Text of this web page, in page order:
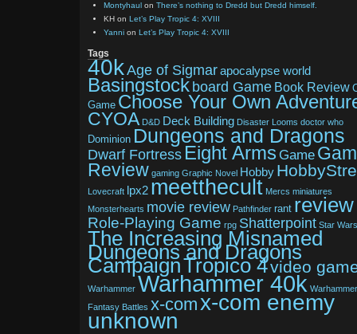
Montyhaul on There’s nothing to Dredd but Dredd himself.
KH on Let’s Play Tropic 4: XVIII
Yanni on Let’s Play Tropic 4: XVIII
Tags
40kAge of Sigmarapocalypse world
Basingstock board Game Book Review
Game Choose Your Own
CYOA D&D Deck Building Disaster Looms doctor who
Dominion Dungeons and Dragons
Dwarf Fortress Eight Arms Game
Review gaming Graphic Novel Hobby
Lovecraft lpx2 meetthecult Mercs miniatures
Monsterhearts movie review Pathfinder rant review
Role-Playing Game rpg Shatterpoint Star Wars
The Increasing Misnamed
Dungeons and Dragons
CampaignTropico 4video
Warhammer Warhammer 40k Warhammer
Fantasy Battles x-comx-com enemy
unknown